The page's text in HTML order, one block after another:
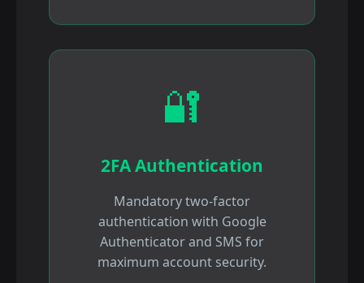
🔐
2FA Authentication
Mandatory two-factor
authentication with Google
Authenticator and SMS for
maximum account security.